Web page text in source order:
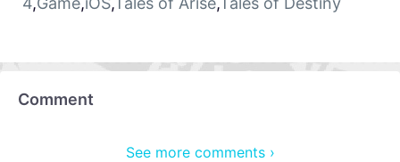
Comment
See more comments ›